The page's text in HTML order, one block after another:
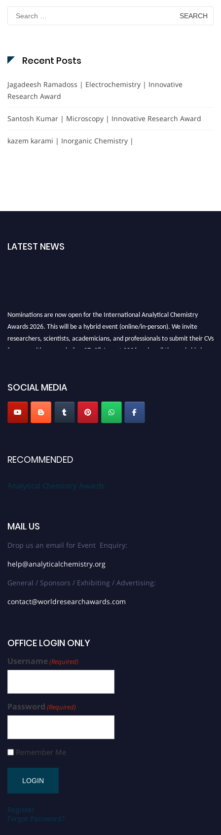
for:
Recent Posts
Jagadeesh Ramadoss | Electrochemistry | Innovative
Research Award
Santosh Kumar | Microscopy | Innovative Research Award
kazem karami | Inorganic Chemistry |
LATEST NEWS
Nominations are now open for the International Analytical Chemistry
Awards 2026. This will be a hybrid event (online/in-person). We invite
researchers, scientists, academicians, and professionals to submit their CVs
for recognition on or before27–28 August 2026 and avail the early bird
SOCIAL MEDIA
RECOMMENDED
Analytical Chemistry Awards
MAIL US
Drop us an email for Event Enquiry:
help@analyticalchemistry.org
General / Sponsors / Exhibiting / Advertising:
contact@worldresearchawards.com
OFFICE LOGIN ONLY
Username(Required)
Password (Required)
Remember Me
Register
Forgot Password?